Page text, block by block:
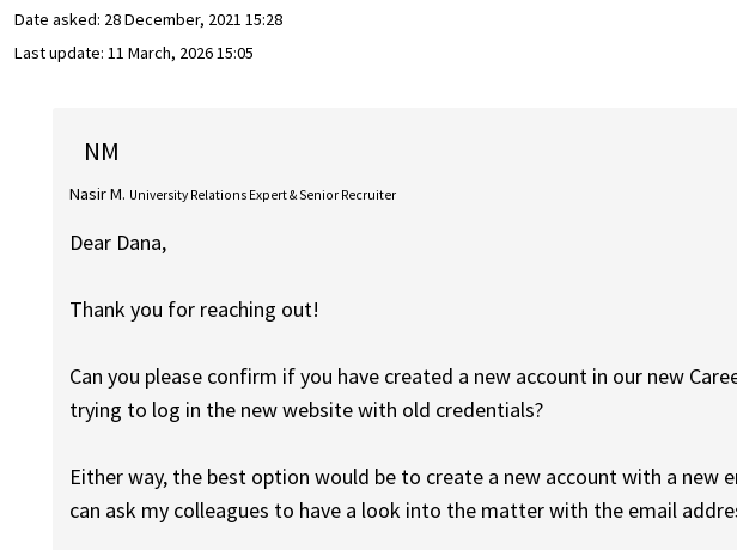
Date asked: 28 December, 2021 15:28
Last update: 11 March, 2026 15:05
NM
Nasir M. University Relations Expert & Senior Recruiter
Dear Dana,
Thank you for reaching out!
Can you please confirm if you have created a new account in our new
trying to log in the new website with old credentials?
Either way, the best option would be to create a new account with a new
can ask my colleagues to have a look into the matter with the email